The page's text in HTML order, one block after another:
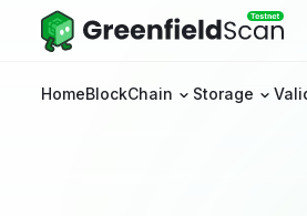
HomeBlockChain Storage